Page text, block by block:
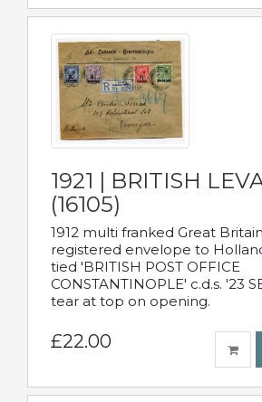
1921 | BRITISH
(16105)
1912 multi franked Great
registered envelope to
tied 'BRITISH POST OFFICE
CONSTANTINOPLE' c.d.s. '23
tear at top on opening.
£22.00